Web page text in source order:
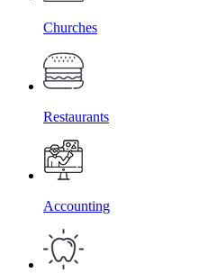
Churches
Restaurants
Accounting